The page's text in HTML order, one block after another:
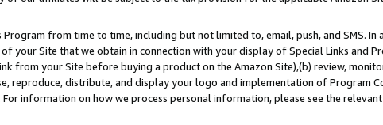
from time to time, including but not limited to, email, push, and SMS.
your Site that we obtain in connection with your display of Special Links and
from your Site before buying a product on the Amazon Site),(b) review,
reproduce, distribute, and display your logo and implementation of Program
information on how we process personal information, please see the